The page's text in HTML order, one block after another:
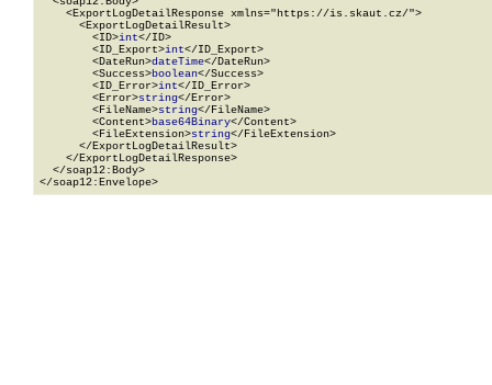
    <ExportLogDetailResponse xmlns="https://is.skaut.cz/">
      <ExportLogDetailResult>
        <ID>
int</ID>
        <ID_Export>
int</ID_Export>
        <DateRun>
dateTime</DateRun>
        <Success>
boolean</Success>
        <ID_Error>
int</ID_Error>
        <Error>
string</Error>
        <FileName>
string</FileName>
        <Content>
base64Binary</Content>
        <FileExtension>
string</FileExtension>
      </ExportLogDetailResult>
    </ExportLogDetailResponse>
  </soap12:Body>
</soap12:Envelope>